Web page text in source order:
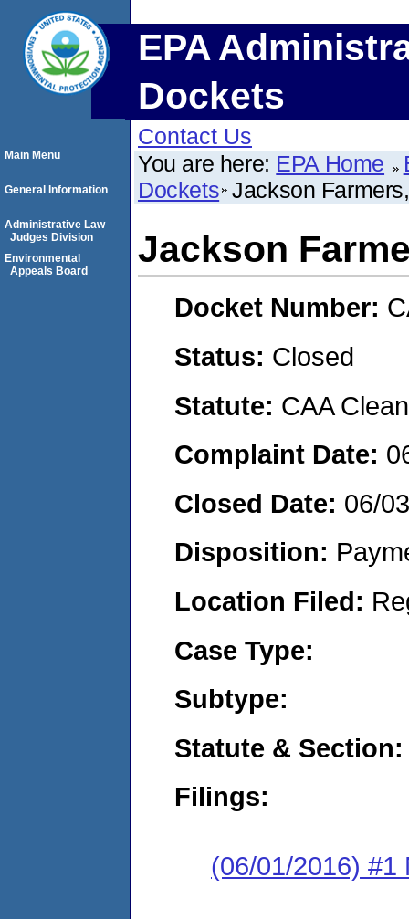
EPA
Dockets
Contact Us
You are here: EPA Home
Dockets Jackson
Jackson
Docket Number:
Status: Closed
Statute: CAA
Complaint Date:
Closed Date: 06/
Disposition:
Location Filed:
Case Type:
Subtype:
Statute & Section:
Filings:
(06/01/2016) #1
Main Menu
General Information
Administrative Law
Judges Division
Environmental
Appeals Board